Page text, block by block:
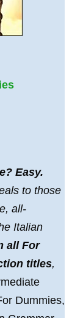
Easy.
to those
all-
Italian
all For
titles,
Dummies,